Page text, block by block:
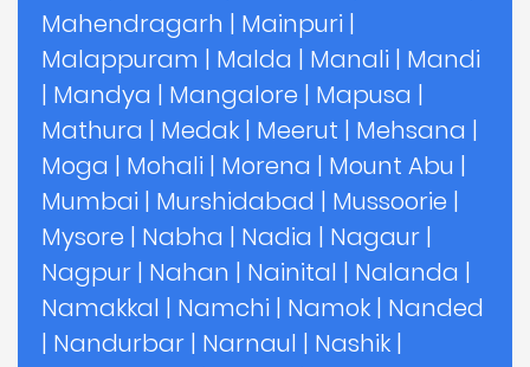
Mahendragarh | Mainpuri |
Malappuram | Malda | Manali | Mandi
| Mandya | Mangalore | Mapusa |
Mathura | Medak | Meerut | Mehsana |
Moga | Mohali | Morena | Mount Abu |
Mumbai | Murshidabad | Mussoorie |
Mysore | Nabha | Nadia | Nagaur |
Nagpur | Nahan | Nainital | Nalanda |
Namakkal | Namchi | Namok | Nanded
| Nandurbar | Narnaul | Nashik |